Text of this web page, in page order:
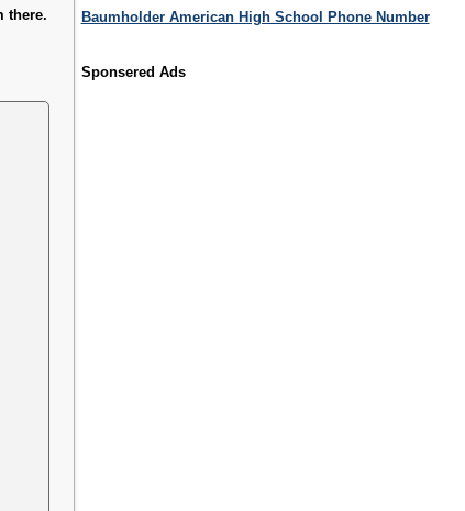
there.
Baumholder American High School Phone Number
Sponsered Ads